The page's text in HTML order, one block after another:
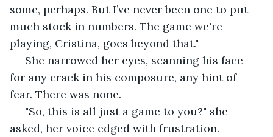
some, perhaps. But I’ve never been one to put
much stock in numbers. The game we're
playing, Cristina, goes beyond that."
She narrowed her eyes, scanning his face
for any crack in his composure, any hint of
fear. There was none.
"So, this is all just a game to you?" she
asked, her voice edged with frustration.